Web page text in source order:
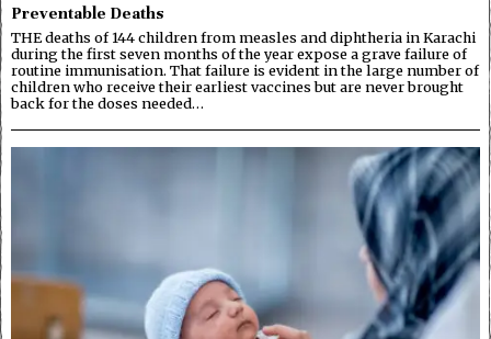
Preventable Deaths
THE deaths of 144 children from measles and diphtheria in Karachi
during the first seven months of the year expose a grave failure of
routine immunisation. That failure is evident in the large number of
children who receive their earliest vaccines but are never brought
back for the doses needed…